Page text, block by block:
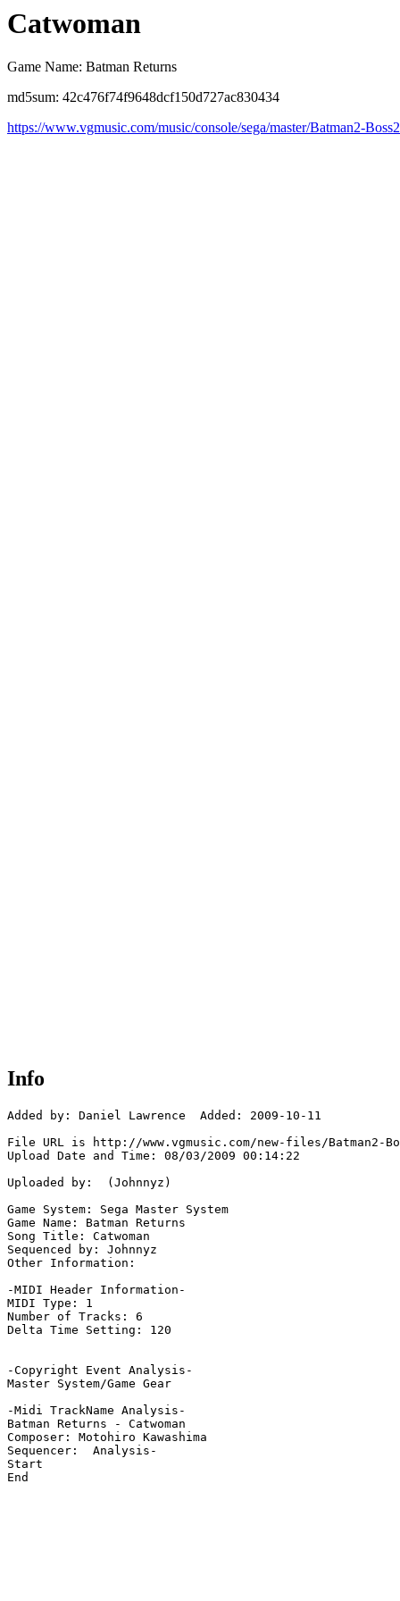
Catwoman
Game Name: Batman Returns
md5sum: 42c476f74f9648dcf150d727ac830434
https://www.vgmusic.com/music/console/sega/master/Batman2-
Info
Added by: Daniel Lawrence  Added: 2009-10-11
File URL is http://www.vgmusic.com/new-files/Batman2-
Upload Date and Time: 08/03/2009 00:14:22
Uploaded by:  (Johnnyz)
Game System: Sega Master System
Game Name: Batman Returns
Song Title: Catwoman
Sequenced by: Johnnyz
Other Information:
-MIDI Header Information-
MIDI Type: 1
Number of Tracks: 6
Delta Time Setting: 120
-Copyright Event Analysis-
Master System/Game Gear
-Midi TrackName Analysis-
Batman Returns - Catwoman
Composer: Motohiro Kawashima
Sequencer:  Analysis-
Start
End